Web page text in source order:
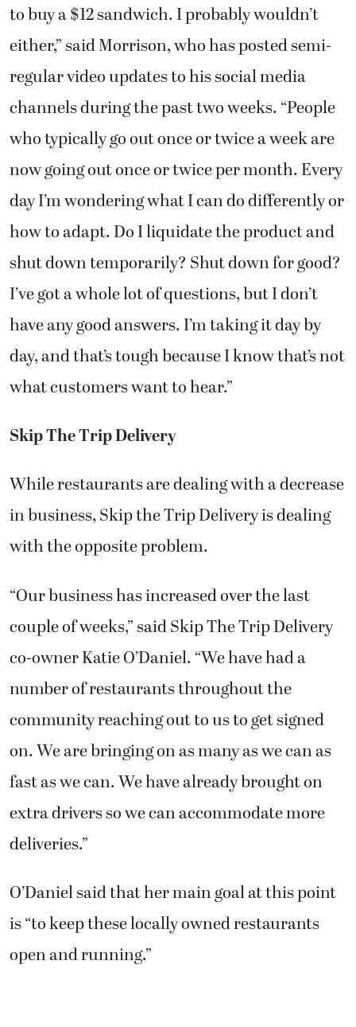
to buy a $12 sandwich. I probably wouldn’t
either,” said Morrison, who has posted semi-
regular video updates to his social media
channels during the past two weeks. “People
who typically go out once or twice a week are
now going out once or twice per month. Every
day I’m wondering what I can do differently or
how to adapt. Do I liquidate the product and
shut down temporarily? Shut down for good?
I’ve got a whole lot of questions, but I don’t
have any good answers. I’m taking it day by
day, and that’s tough because I know that’s not
what customers want to hear.”
Skip The Trip Delivery
While restaurants are dealing with a decrease
in business, Skip the Trip Delivery is dealing
with the opposite problem.
“Our business has increased over the last
couple of weeks,” said Skip The Trip Delivery
co-owner Katie O’Daniel. “We have had a
number of restaurants throughout the
community reaching out to us to get signed
on. We are bringing on as many as we can as
fast as we can. We have already brought on
extra drivers so we can accommodate more
deliveries.”
O’Daniel said that her main goal at this point
is “to keep these locally owned restaurants
open and running.”